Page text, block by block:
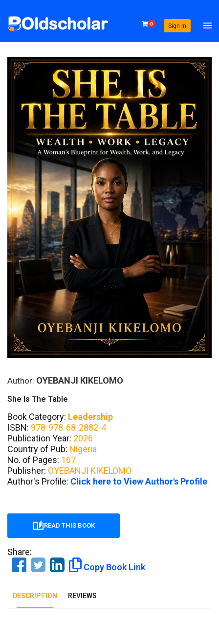
0 Sign In
Author: OYEBANJI KIKELOMO
She Is The Table
Book Category: Leadership
ISBN: 978-978-68-2882-4
Publication Year: 2026
Country of Pub: Nigeria
No. of Pages: 167
Publisher: OYEBANJI KIKELOMO
Author's Profile: Click here to View Author's Profile
READ THIS BOOK
Share:
Copy Book Link
DESCRIPTION REVIEWS